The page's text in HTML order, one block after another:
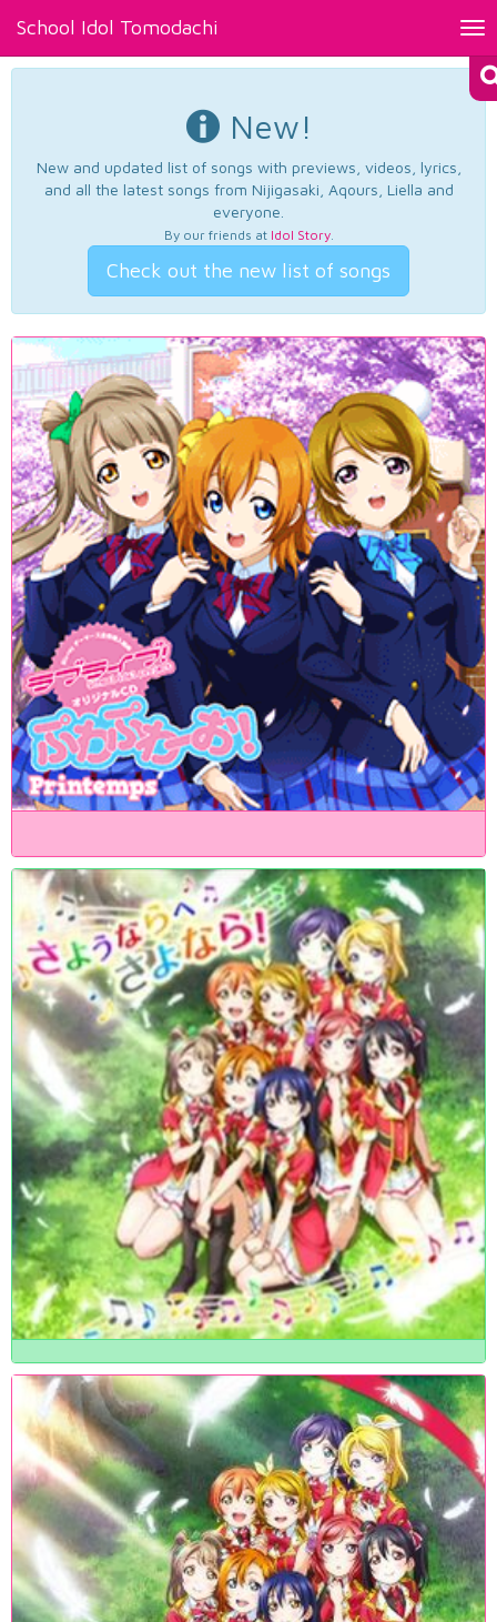
School Idol Tomodachi
New!
New and updated list of songs with previews, videos, lyrics,
and all the latest songs from Nijigasaki, Aqours, Liella and
everyone.
By our friends at Idol Story.
Check out the new list of songs